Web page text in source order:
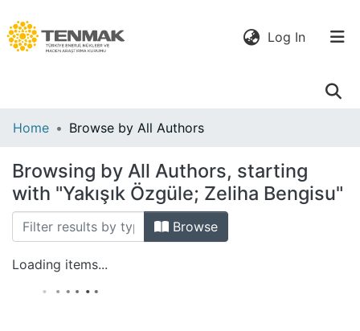
Log In(current)
Communities
All of DSpace
Home Browse by All Authors
Browsing by All Authors, starting
with "Yakışık Özgüle; Zeliha Bengisu"
Browse
Loading items...